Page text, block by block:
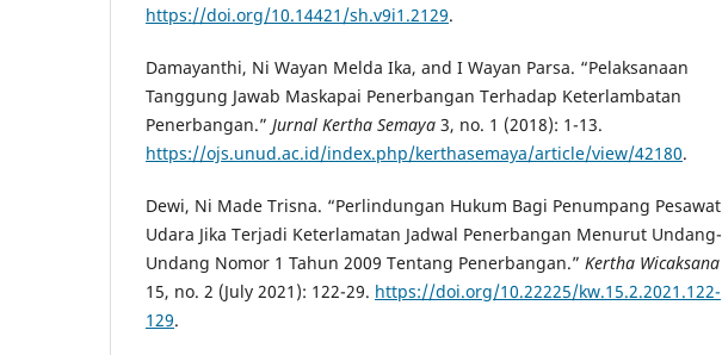
https://doi.org/10.14421/sh.v9i1.2129.
Damayanthi, Ni Wayan Melda Ika, and I Wayan Parsa. “Pelaksanaan
Tanggung Jawab Maskapai Penerbangan Terhadap Keterlambatan
Penerbangan.” Jurnal Kertha Semaya 3, no. 1 (2018): 1-13.
https://ojs.unud.ac.id/index.php/kerthasemaya/article/view/42180.
Dewi, Ni Made Trisna. “Perlindungan Hukum Bagi Penumpang Pesawat
Udara Jika Terjadi Keterlamatan Jadwal Penerbangan Menurut Undang-
Undang Nomor 1 Tahun 2009 Tentang Penerbangan.” Kertha Wicaksana
15, no. 2 (July 2021): 122-29. https://doi.org/10.22225/kw.15.2.2021.122-
129.